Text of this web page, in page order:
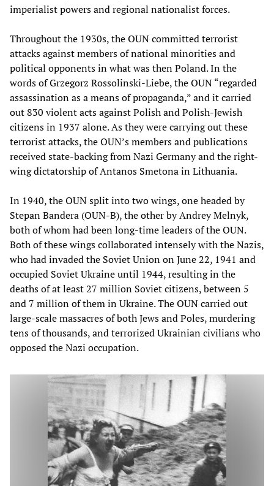
imperialist powers and regional nationalist forces.
Throughout the 1930s, the OUN committed terrorist
attacks against members of national minorities and
political opponents in what was then Poland. In the
words of Grzegorz Rossolinski-Liebe, the OUN “regarded
assassination as a means of propaganda,” and it carried
out 830 violent acts against Polish and Polish-Jewish
citizens in 1937 alone. As they were carrying out these
terrorist attacks, the OUN’s members and publications
received state-backing from Nazi Germany and the right-
wing dictatorship of Antanos Smetona in Lithuania.
In 1940, the OUN split into two wings, one headed by
Stepan Bandera (OUN-B), the other by Andrey Melnyk,
both of whom had been long-time leaders of the OUN.
Both of these wings collaborated intensely with the Nazis,
who had invaded the Soviet Union on June 22, 1941 and
occupied Soviet Ukraine until 1944, resulting in the
deaths of at least 27 million Soviet citizens, between 5
and 7 million of them in Ukraine. The OUN carried out
large-scale massacres of both Jews and Poles, murdering
tens of thousands, and terrorized Ukrainian civilians who
opposed the Nazi occupation.